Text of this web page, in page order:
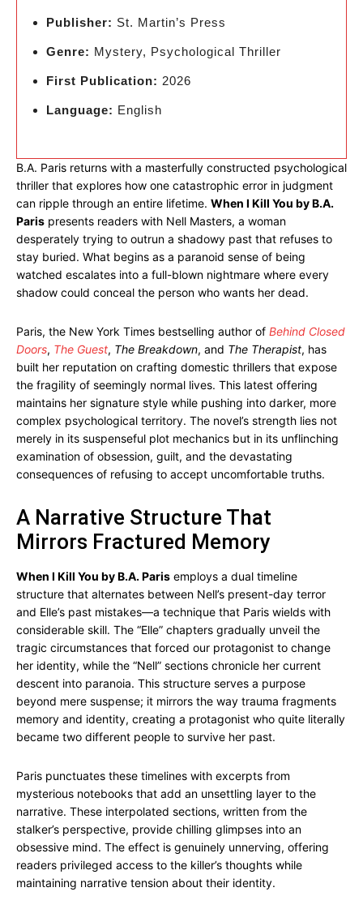
Publisher: St. Martin’s Press
Genre: Mystery, Psychological Thriller
First Publication: 2026
Language: English
B.A. Paris returns with a masterfully constructed psychological
thriller that explores how one catastrophic error in judgment
can ripple through an entire lifetime. When I Kill You by B.A.
Paris presents readers with Nell Masters, a woman
desperately trying to outrun a shadowy past that refuses to
stay buried. What begins as a paranoid sense of being
watched escalates into a full-blown nightmare where every
shadow could conceal the person who wants her dead.
Paris, the New York Times bestselling author of Behind Closed
Doors, The Guest, The Breakdown, and The Therapist, has
built her reputation on crafting domestic thrillers that expose
the fragility of seemingly normal lives. This latest offering
maintains her signature style while pushing into darker, more
complex psychological territory. The novel’s strength lies not
merely in its suspenseful plot mechanics but in its unflinching
examination of obsession, guilt, and the devastating
consequences of refusing to accept uncomfortable truths.
A Narrative Structure That
Mirrors Fractured Memory
When I Kill You by B.A. Paris employs a dual timeline
structure that alternates between Nell’s present-day terror
and Elle’s past mistakes—a technique that Paris wields with
considerable skill. The “Elle” chapters gradually unveil the
tragic circumstances that forced our protagonist to change
her identity, while the “Nell” sections chronicle her current
descent into paranoia. This structure serves a purpose
beyond mere suspense; it mirrors the way trauma fragments
memory and identity, creating a protagonist who quite literally
became two different people to survive her past.
Paris punctuates these timelines with excerpts from
mysterious notebooks that add an unsettling layer to the
narrative. These interpolated sections, written from the
stalker’s perspective, provide chilling glimpses into an
obsessive mind. The effect is genuinely unnerving, offering
readers privileged access to the killer’s thoughts while
maintaining narrative tension about their identity.